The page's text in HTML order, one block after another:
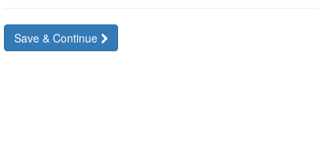
Save & Continue